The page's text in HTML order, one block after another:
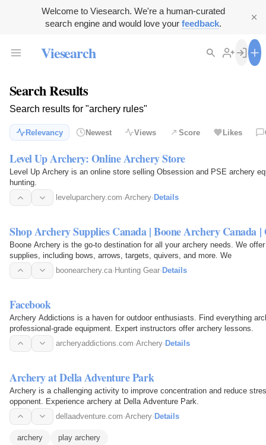
Welcome to Viesearch. We're a human-curated
search engine and would love your feedback.
Viesearch
Search Results
Search results for "archery rules"
Relevancy Newest Views Score Likes
Level Up Archery: Online Archery Store
Level Up Archery is an online store selling Obsession and PSE archery
hunting.
leveluparchery.com·Archery· Details
Shop Archery Supplies Canada | Boone Archery
Boone Archery is the go-to destination for all your archery needs. We
supplies, including bows, arrows, targets, quivers, and more. We
boonearchery.ca· Hunting Gear· Details
Facebook
Archery Addictions is a haven for outdoor enthusiasts. Find everything
professional-grade equipment. Expert instructors offer archery lessons.
archeryaddictions.com·Archery· Details
Archery at Della Adventure Park
Archery is a challenging activity to improve concentration and reduce
opponent. Experience archery at Della Adventure Park.
dellaadventure.com·Archery·Details
archery play archery